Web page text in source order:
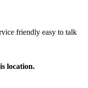
friendly easy to talk
location.